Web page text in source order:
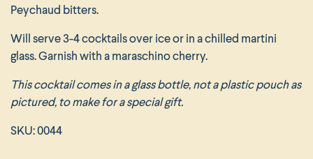
Peychaud bitters.
Will serve 3-4 cocktails over ice or in a chilled martini
glass. Garnish with a maraschino cherry.
This cocktail comes in a glass bottle, not a plastic pouch as
pictured, to make for a special gift.
SKU:0044